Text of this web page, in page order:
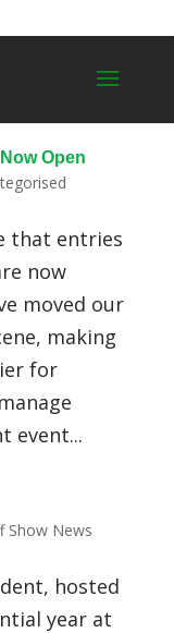
Open
that entries
now
moved our
making
for
event...
Show News
hosted
year at